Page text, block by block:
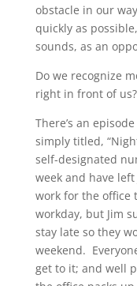
obstacle in our
quickly as
sounds, as an
Do we recognize
right in front of us?
There’s an
simply titled,
self-designated
week and have
work for the office
workday, but Jim
stay late so they
weekend.
get to it; and well